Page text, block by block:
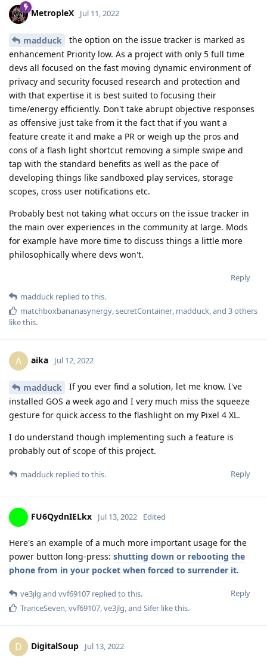
MetropleX Jul 11, 2022
madduck
the option on the issue tracker is marked as
enhancement Priority low. As a project with only 5 full time
devs all focused on the fast moving dynamic environment of
privacy and security focused research and protection and
with that expertise it is best suited to focusing their
time/energy efficiently. Don't take abrupt objective responses
as offensive just take from it the fact that if you want a
feature create it and make a PR or weigh up the pros and
cons of a flash light shortcut removing a simple swipe and
tap with the standard benefits as well as the pace of
developing things like sandboxed play services, storage
scopes, cross user notifications etc.
Probably best not taking what occurs on the issue tracker in
the main over experiences in the community at large. Mods
for example have more time to discuss things a little more
philosophically where devs won't.
Reply
madduck replied to this.
matchboxbananasynergy,secretContainer, madduck, and 3others
like this.
A aika Jul 12, 2022
madduck
If you ever find a solution, let me know. I've
installed GOS a week ago and I very much miss the squeeze
gesture for quick access to the flashlight on my Pixel 4 XL.
I do understand though implementing such a feature is
probably out of scope of this project.
Reply
madduck replied to this.
FU6QydnIELkx Jul 13, 2022 Edited
Here's an example of a much more important usage for the
power button long-press: shutting down or rebooting the
phone from in your pocket when forced to surrender it.
Reply
ve3jlg and vvf69107 replied to this.
TranceSeven,vvf69107,ve3jlg, and Sifer like this.
D DigitalSoup Jul 13, 2022